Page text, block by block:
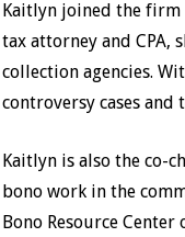
Kaitlyn joined the firm
tax attorney and CPA,
collection agencies.
controversy cases
Kaitlyn is also the co-
bono work in the
Bono Resource